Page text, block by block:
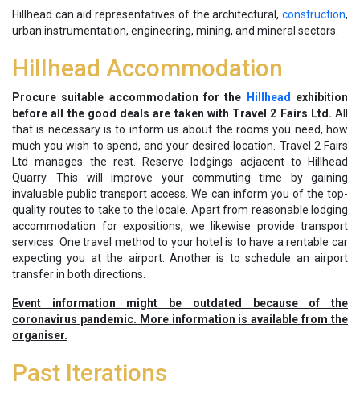
Hillhead can aid representatives of the architectural, construction,
urban instrumentation, engineering, mining, and mineral sectors.
Hillhead Accommodation
Procure suitable accommodation for the Hillhead
exhibition
before all the good deals are taken with Travel 2 Fairs Ltd. All
that is necessary is to inform us about the rooms you need, how
much you wish to spend, and your desired location. Travel 2 Fairs
Ltd manages the rest. Reserve lodgings adjacent to Hillhead
Quarry. This will improve your commuting time by gaining
invaluable public transport access. We can inform you of the top-
quality routes to take to the locale. Apart from reasonable lodging
accommodation for expositions, we likewise provide transport
services. One travel method to your hotel is to have a rentable car
expecting you at the airport. Another is to schedule an airport
transfer in both directions.
Event information might be outdated because of the
coronavirus pandemic. More information is available from the
organiser.
Past Iterations